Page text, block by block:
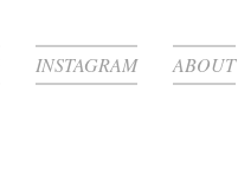
INSTAGRAM ABOUT